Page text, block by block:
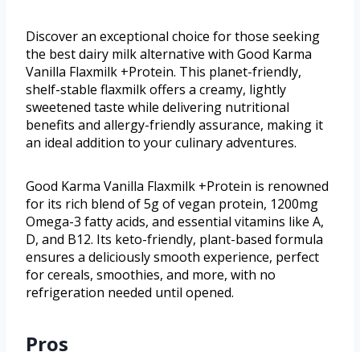
Discover an exceptional choice for those seeking
the best dairy milk alternative with Good Karma
Vanilla Flaxmilk +Protein. This planet-friendly,
shelf-stable flaxmilk offers a creamy, lightly
sweetened taste while delivering nutritional
benefits and allergy-friendly assurance, making it
an ideal addition to your culinary adventures.
Good Karma Vanilla Flaxmilk +Protein is renowned
for its rich blend of 5g of vegan protein, 1200mg
Omega-3 fatty acids, and essential vitamins like A,
D, and B12. Its keto-friendly, plant-based formula
ensures a deliciously smooth experience, perfect
for cereals, smoothies, and more, with no
refrigeration needed until opened.
Pros